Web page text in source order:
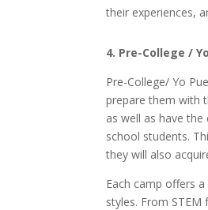
their experiences,
4. Pre-College /
Pre-College/ Yo
prepare them with
as well as have
school students.
they will also
Each camp offers
styles. From